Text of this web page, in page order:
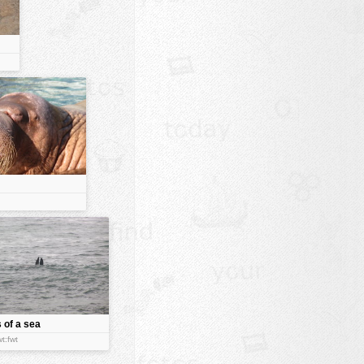
of a sea